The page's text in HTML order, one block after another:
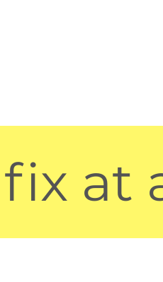
at